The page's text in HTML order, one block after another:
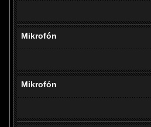
Mikrofón
Mikrofón